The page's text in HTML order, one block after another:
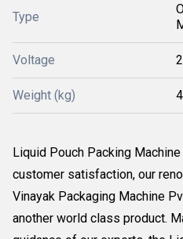
Type
Voltage
Weight (kg)
Liquid Pouch Packing
customer satisfaction, our
Vinayak Packaging Machine
another world class product.